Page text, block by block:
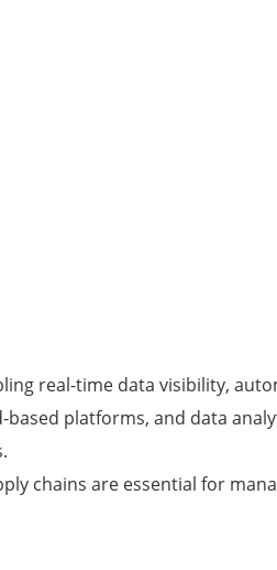
real-time data visibility,
platforms, and data
chains are essential for